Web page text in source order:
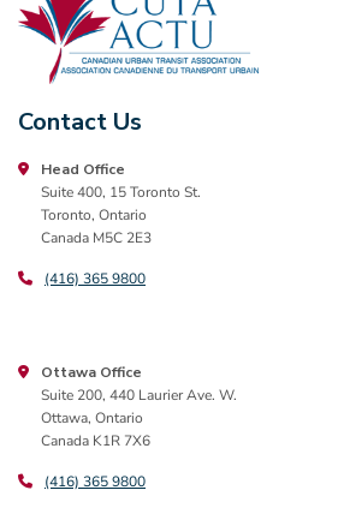
Contact Us
Head Office
Suite 400, 15 Toronto St.
Toronto, Ontario
Canada M5C 2E3
(416) 365 9800
Ottawa Office
Suite 200, 440 Laurier Ave. W.
Ottawa, Ontario
Canada K1R 7X6
(416) 365 9800